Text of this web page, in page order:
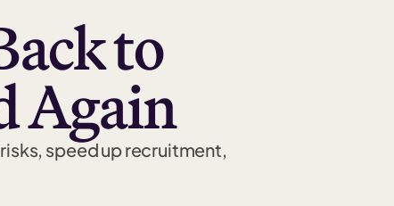
to
Again
speed up recruitment,